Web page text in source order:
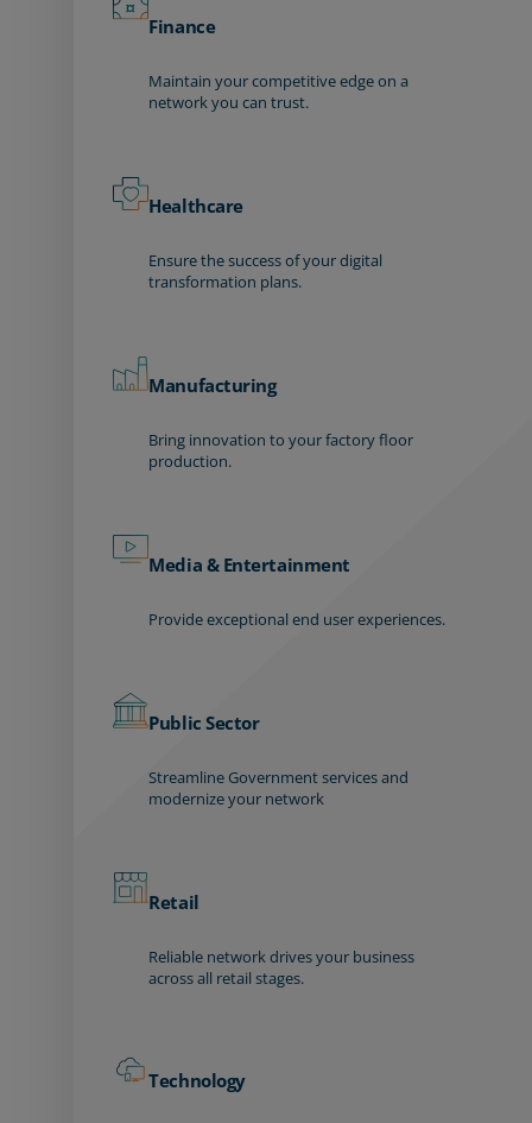
Finance
Maintain your competitive edge on a
network you can trust.
Healthcare
Ensure the success of your digital
transformation plans.
Manufacturing
Bring innovation to your factory floor
production.
Media & Entertainment
Provide exceptional end user experiences.
Public Sector
Streamline Government services and
modernize your network
Retail
Reliable network drives your business
across all retail stages.
Technology